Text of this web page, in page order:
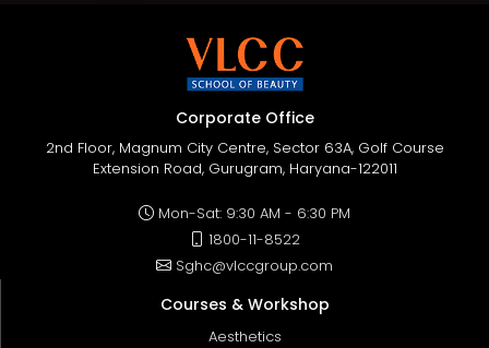
Corporate Office
2nd Floor, Magnum City Centre, Sector 63A, Golf Course
Extension Road, Gurugram, Haryana-122011
Mon-Sat: 9:30 AM - 6:30 PM
1800-11-8522
Sghc@vlccgroup.com
Courses & Workshop
Aesthetics